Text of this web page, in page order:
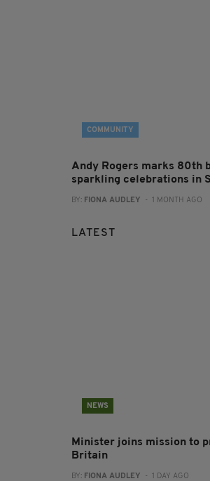
COMMUNITY
Andy Rogers marks 80th
sparkling celebrations in
BY: FIONA AUDLEY - 1 MONTH AGO
LATEST
NEWS
Minister joins mission to
Britain
BY: FIONA AUDLEY - 1 DAY AGO